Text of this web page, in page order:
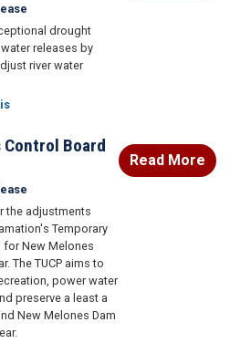
drought
releases by
river water
Control Board
the adjustments
Temporary
for New Melones
The TUCP aims to
power water
preserve a least a
New Melones Dam
Read More